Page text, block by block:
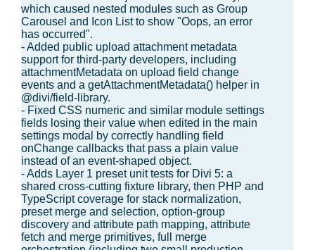
which caused nested modules such as Group
Carousel and Icon List to show "Oops, an error
has occurred".
- Added public upload attachment metadata
support for third-party developers, including
attachmentMetadata on upload field change
events and a getAttachmentMetadata() helper in
@divi/field-library.
- Fixed CSS numeric and similar module settings
fields losing their value when edited in the main
settings modal by correctly handling field
onChange callbacks that pass a plain value
instead of an event-shaped object.
- Adds Layer 1 preset unit tests for Divi 5: a
shared cross-cutting fixture library, then PHP and
TypeScript coverage for stack normalization,
preset merge and selection, option-group
discovery and attribute path mapping, attribute
fetch and merge primitives, full merge